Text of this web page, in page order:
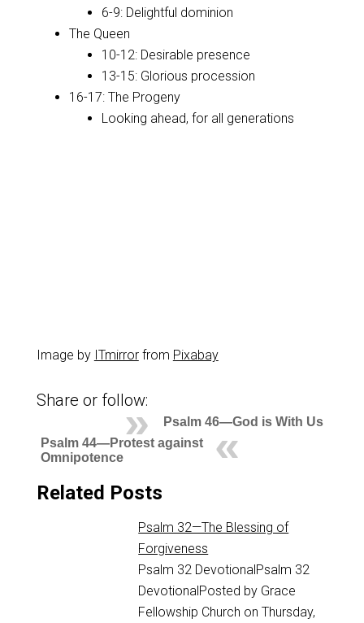
6-9: Delightful dominion
The Queen
10-12: Desirable presence
13-15: Glorious procession
16-17: The Progeny
Looking ahead, for all generations
Image by ITmirrorfrom Pixabay
Share or follow:
Psalm 46—God is With Us
Psalm 44—Protest against
Omnipotence
Related Posts
Psalm 32—The Blessing of
Forgiveness
Psalm 32 DevotionalPsalm 32
DevotionalPosted by Grace
Fellowship Church on Thursday,